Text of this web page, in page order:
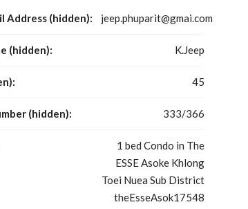
Address (hidden): jeep.phuparit@gmai.com
(hidden): K.Jeep
45
(hidden): 333/366
1 bed Condo in The
ESSE Asoke Khlong
Toei Nuea Sub District
theEsseAsok17548